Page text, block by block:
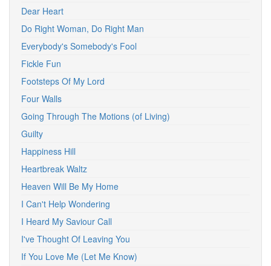
Dear Heart
Do Right Woman, Do Right Man
Everybody's Somebody's Fool
Fickle Fun
Footsteps Of My Lord
Four Walls
Going Through The Motions (of Living)
Guilty
Happiness Hill
Heartbreak Waltz
Heaven Will Be My Home
I Can't Help Wondering
I Heard My Saviour Call
I've Thought Of Leaving You
If You Love Me (Let Me Know)